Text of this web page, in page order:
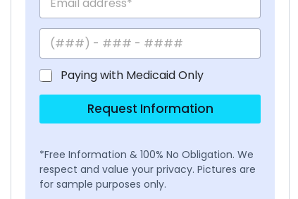
Paying with Medicaid Only
Request Information
*Free Information & 100% No Obligation. We
respect and value your privacy. Pictures are
for sample purposes only.